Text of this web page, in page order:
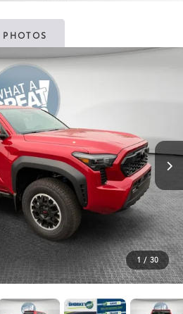
PHOTOS
1 / 30